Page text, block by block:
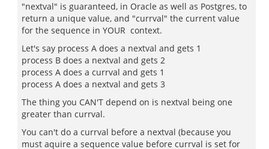
"nextval" is guaranteed, in Oracle as well as Postgres, to
return a unique value, and "currval" the current value
for the sequence in YOUR context.
Let's say process A does a nextval and gets 1
process B does a nextval and gets 2
process A does a currval and gets 1
process A does a nextval and gets 3
The thing you CAN'T depend on is nextval being one
greater than currval.
You can't do a currval before a nextval (because you
must aquire a sequence value before currval is set for